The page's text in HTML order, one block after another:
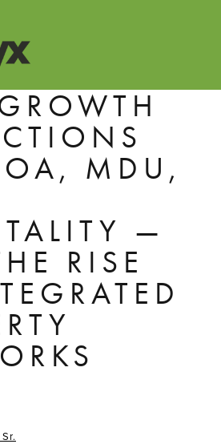
WI-FI
FIVE-
MDU,
—
RISE